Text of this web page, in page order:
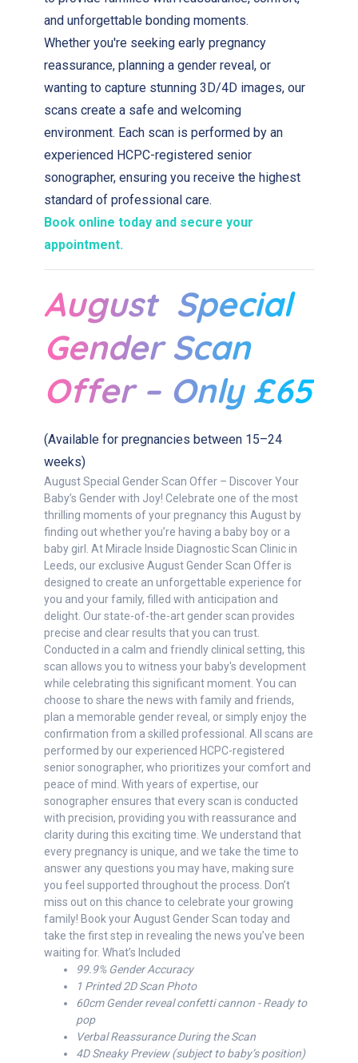
and unforgettable bonding moments.
Whether you're seeking early pregnancy
reassurance, planning a gender reveal, or
wanting to capture stunning 3D/4D images, our
scans create a safe and welcoming
environment. Each scan is performed by an
experienced HCPC-registered senior
sonographer, ensuring you receive the highest
standard of professional care.
Book online today and secure your
appointment.
August Special
Gender Scan
Offer – Only £65
(Available for pregnancies between 15–24
weeks)
August Special Gender Scan Offer – Discover Your
Baby’s Gender with Joy! Celebrate one of the most
thrilling moments of your pregnancy this August by
finding out whether you’re having a baby boy or a
baby girl. At Miracle Inside Diagnostic Scan Clinic in
Leeds, our exclusive August Gender Scan Offer is
designed to create an unforgettable experience for
you and your family, filled with anticipation and
delight. Our state-of-the-art gender scan provides
precise and clear results that you can trust.
Conducted in a calm and friendly clinical setting, this
scan allows you to witness your baby's development
while celebrating this significant moment. You can
choose to share the news with family and friends,
plan a memorable gender reveal, or simply enjoy the
confirmation from a skilled professional. All scans are
performed by our experienced HCPC-registered
senior sonographer, who prioritizes your comfort and
peace of mind. With years of expertise, our
sonographer ensures that every scan is conducted
with precision, providing you with reassurance and
clarity during this exciting time. We understand that
every pregnancy is unique, and we take the time to
answer any questions you may have, making sure
you feel supported throughout the process. Don’t
miss out on this chance to celebrate your growing
family! Book your August Gender Scan today and
take the first step in revealing the news you’ve been
waiting for. What’s Included
99.9% Gender Accuracy
1 Printed 2D Scan Photo
60cm Gender reveal confetti cannon - Ready to
pop
Verbal Reassurance During the Scan
4D Sneaky Preview (subject to baby’s position)